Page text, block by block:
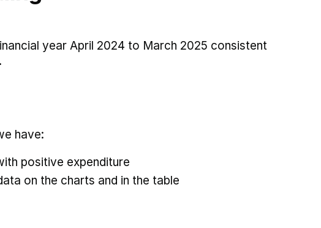
year April 2024 to March 2025 consistent
have:
positive expenditure
on the charts and in the table